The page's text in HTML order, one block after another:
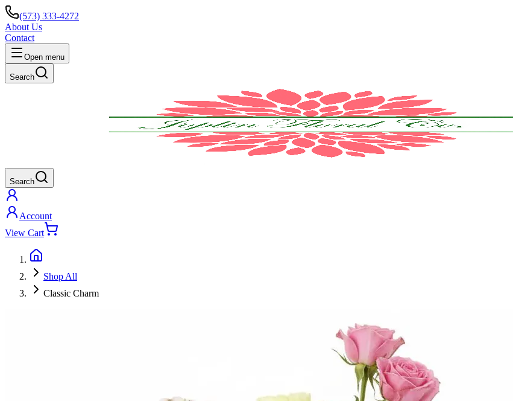
(573) 333-4272
About Us
Contact
Open menu
Search
Search
Account
View Cart
Shop All
Classic Charm